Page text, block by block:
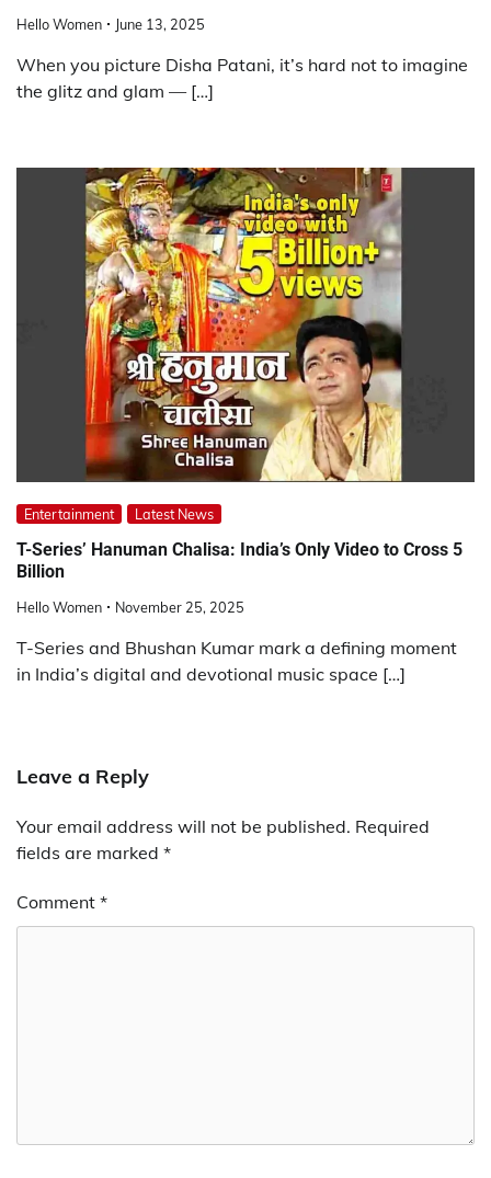
Hello Women June 13, 2025
When you picture Disha Patani, it’s hard not to imagine
the glitz and glam — […]
Entertainment Latest News
T-Series’ Hanuman Chalisa: India’s Only Video to Cross 5
Billion
Hello Women November 25, 2025
T-Series and Bhushan Kumar mark a defining moment
in India’s digital and devotional music space […]
Leave a Reply
Your email address will not be published. Required
fields are marked *
Comment *